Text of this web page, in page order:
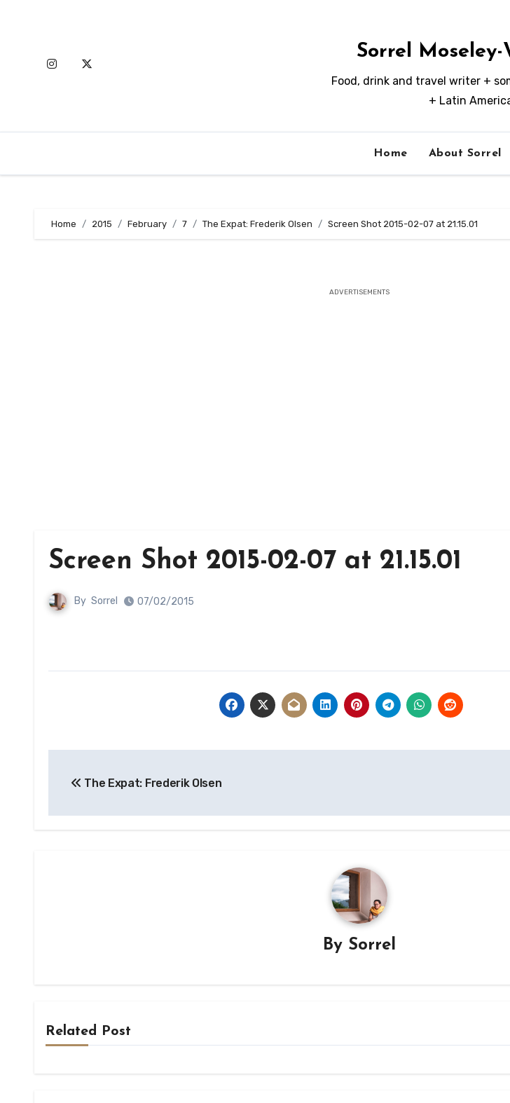
Sorrel
Food, drink and travel writer +
+ Latin
Home About Sorrel
Home 2015 February 7 The Expat: Frederik Olsen Screen Shot 2015-02-07 at 21.15.01
ADVERTISEMENTS
Screen Shot 2015-02-07 at 21.15.01
By Sorrel 07/02/2015
navigation
The Expat: Frederik Olsen
By Sorrel
Related Post